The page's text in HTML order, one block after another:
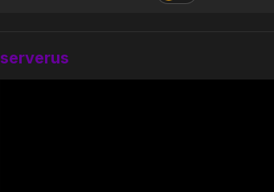
serverus